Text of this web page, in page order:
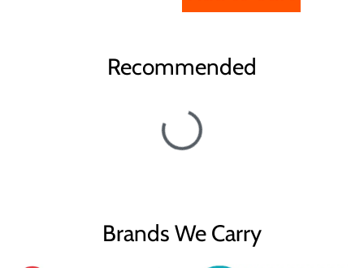
Recommended
Brands We Carry